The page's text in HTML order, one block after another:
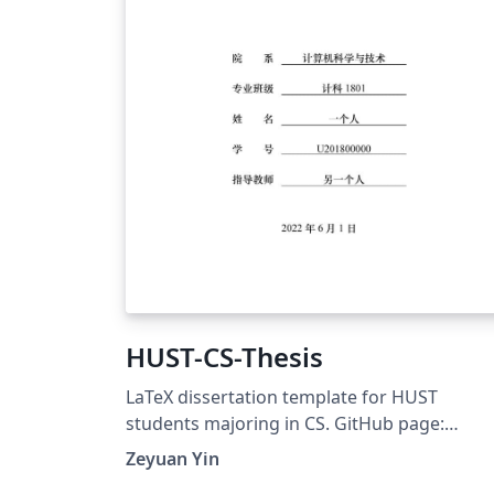
HUST-CS-Thesis
LaTeX dissertation template for HUST
students majoring in CS. GitHub page:
https://github.com/zeyuanyin/HUST-CS-
Zeyuan Yin